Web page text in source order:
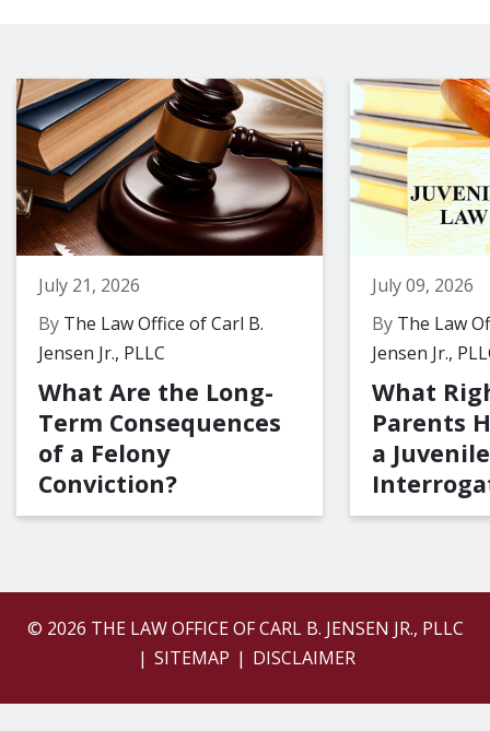
July 21, 2026
By The Law Office of Carl B.
Jensen Jr., PLLC
What Are the Long-
Term Consequences
of a Felony
Conviction?
July 09, 2026
By The Law
Jensen Jr.,
What
Parents
a
© 2026 THE LAW OFFICE OF CARL B. JENSEN JR., PLLC
SITEMAP
DISCLAIMER